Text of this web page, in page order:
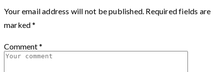
Your email address will not be published. Required fields are
marked*
Comment*